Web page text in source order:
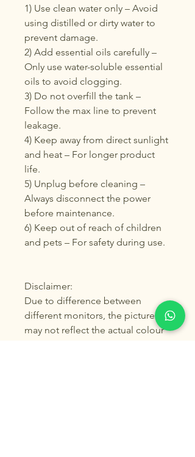
1) Use clean water only – Avoid
using distilled or dirty water to
prevent damage.
2) Add essential oils carefully –
Only use water-soluble essential
oils to avoid clogging.
3) Do not overfill the tank –
Follow the max line to prevent
leakage.
4) Keep away from direct sunlight
and heat – For longer product
life.
5) Unplug before cleaning –
Always disconnect the power
before maintenance.
6) Keep out of reach of children
and pets – For safety during use.
Disclaimer:
Due to difference between
different monitors, the picture
may not reflect the actual colour